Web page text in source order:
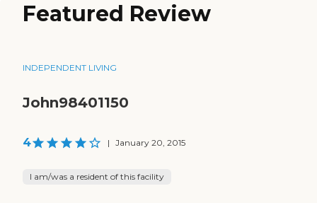
Featured Review
INDEPENDENT LIVING
John98401150
4 | January 20, 2015
I am/was a resident of this facility